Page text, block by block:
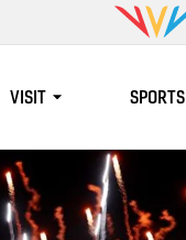
VISIT SPORTS